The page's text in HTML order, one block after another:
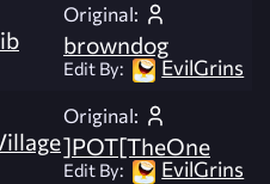
Original:
browndog
Edit By: EvilGrins
Original:
]POT[TheOne
Edit By: EvilGrins